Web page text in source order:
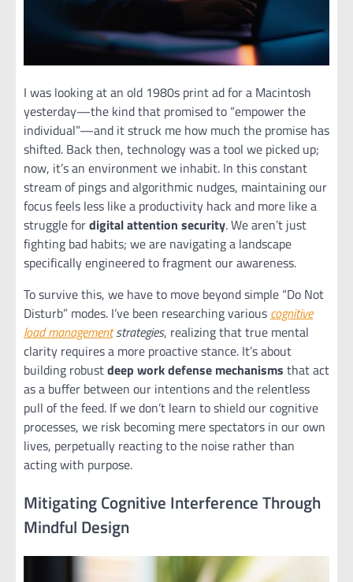
I was looking at an old 1980s print ad for a Macintosh
yesterday—the kind that promised to “empower the
individual”—and it struck me how much the promise has
shifted. Back then, technology was a tool we picked up;
now, it’s an environment we inhabit. In this constant
stream of pings and algorithmic nudges, maintaining our
focus feels less like a productivity hack and more like a
struggle fordigital attention security. We aren’t just
fighting bad habits; we are navigating a landscape
specifically engineered to fragment our awareness.
To survive this, we have to move beyond simple “Do Not
Disturb” modes. I’ve been researching various cognitive
load managementstrategies, realizing that true mental
clarity requires a more proactive stance. It’s about
building robustdeep work defense mechanisms that act
as a buffer between our intentions and the relentless
pull of the feed. If we don’t learn to shield our cognitive
processes, we risk becoming mere spectators in our own
lives, perpetually reacting to the noise rather than
acting with purpose.
Mitigating Cognitive Interference Through
Mindful Design